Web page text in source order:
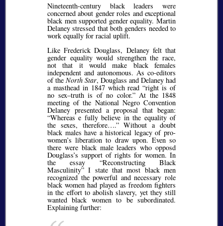
Nineteenth-century black leaders were
concerned about gender roles and exceptional
black men supported gender equality. Martin
Delaney stressed that both genders needed to
work equally for racial uplift.
Like Frederick Douglass, Delaney felt that
gender equality would strengthen the race,
not that it would make black females
independent and autonomous. As co-editors
of the North Star, Douglass and Delaney had
a masthead in 1847 which read right is of
no sex–truth is of no color. At the 1848
meeting of the National Negro Convention
Delaney presented a proposal that began:
Whereas e fully believe in the equality of
the sexes, therefore…. Without a doubt
black males have a historical legacy of pro-
women’s liberation to draw upon. Even so
there were black male leaders who opposd
Douglass’s support of rights for women. In
the essay Reconstructing Black
Masculinity I state that most black men
recognized the powerful and necessary role
black women had played as freedom fighters
in the effort to abolish slavery, yet they still
wanted black women to be subordinated.
Explaining further: